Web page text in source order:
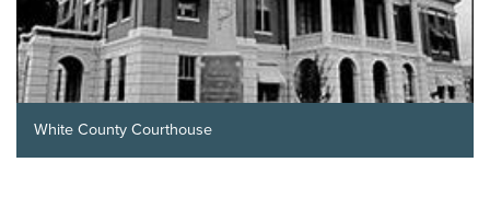
White County Courthouse